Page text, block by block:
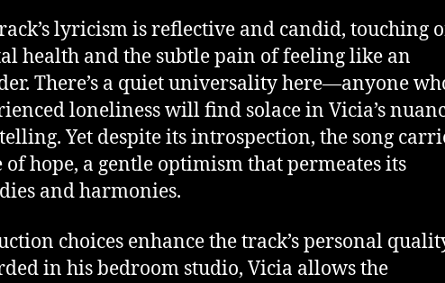
lyricism is reflective and candid, touching
health and the subtle pain of feeling like an
There’s a quiet universality here—anyone
loneliness will find solace in Vicia’s
Yet despite its introspection, the song
of hope, a gentle optimism that permeates its
and harmonies.
choices enhance the track’s personal
in his bedroom studio, Vicia allows the